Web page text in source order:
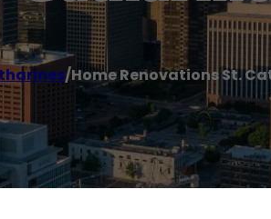
/Home Renovations St.